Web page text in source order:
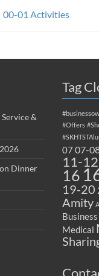
00-01 Activities
&
Dinner
Tag
#Offers
07 07-
11-12
16
19-20
Amity
Business
Medical